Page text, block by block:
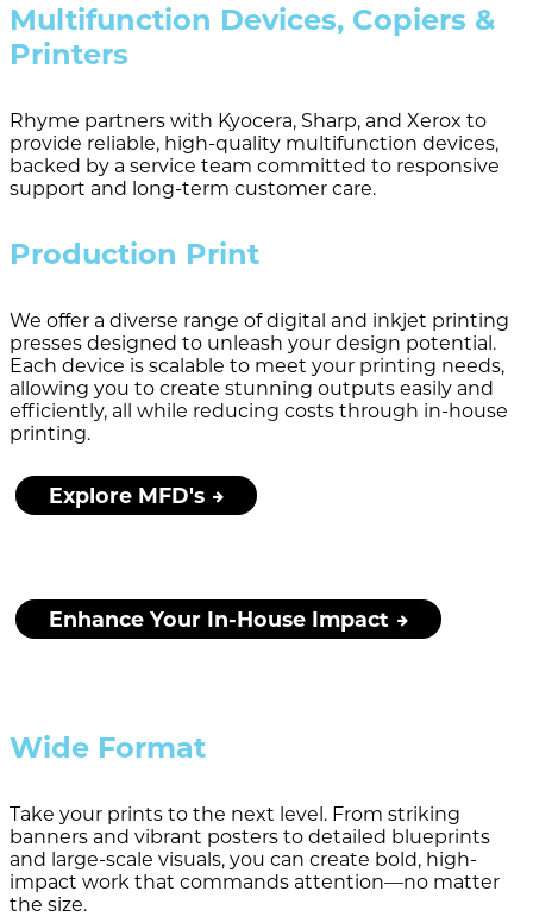
Multifunction Devices, Copiers &
Printers
Rhyme partners with Kyocera, Sharp, and Xerox to
provide reliable, high-quality multifunction devices,
backed by a service team committed to responsive
support and long-term customer care.
Production Print
We offer a diverse range of digital and inkjet printing
presses designed to unleash your design potential.
Each device is scalable to meet your printing needs,
allowing you to create stunning outputs easily and
efficiently, all while reducing costs through in-house
printing.
Explore MFD's
Enhance Your In-House Impact
Wide Format
Take your prints to the next level. From striking
banners and vibrant posters to detailed blueprints
and large-scale visuals, you can create bold, high-
impact work that commands attention—no matter
the size.